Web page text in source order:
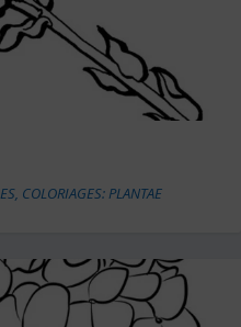
, COLORIAGES: PLANTAE